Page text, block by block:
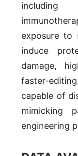
exposure to
induce
damage,
faster-
capable of
mimicking
engineering